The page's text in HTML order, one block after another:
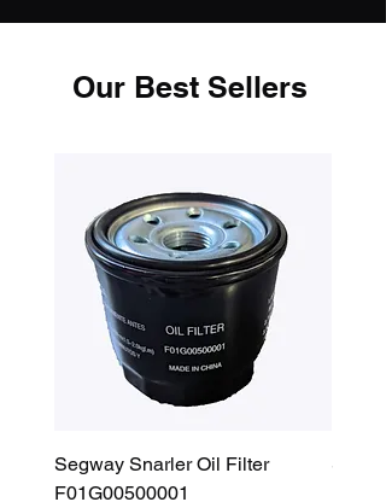
Our Best Sellers
Segway Snarler Oil Filter
F01G00500001